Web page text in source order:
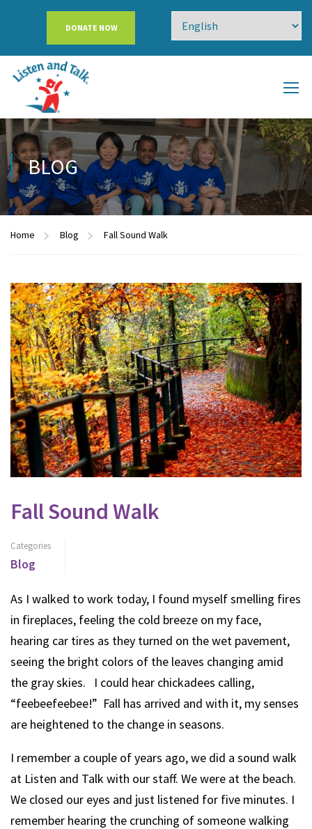
DONATE NOW
BLOG
Home Blog Fall Sound Walk
Fall Sound Walk
Categories
Blog
As I walked to work today, I found myself smelling fires
in fireplaces, feeling the cold breeze on my face,
hearing car tires as they turned on the wet pavement,
seeing the bright colors of the leaves changing amid
the gray skies. I could hear chickadees calling,
“feebeefeebee!” Fall has arrived and with it, my senses
are heightened to the change in seasons.
I remember a couple of years ago, we did a sound walk
at Listen and Talk with our staff. We were at the beach.
We closed our eyes and just listened for five minutes. I
remember hearing the crunching of someone walking